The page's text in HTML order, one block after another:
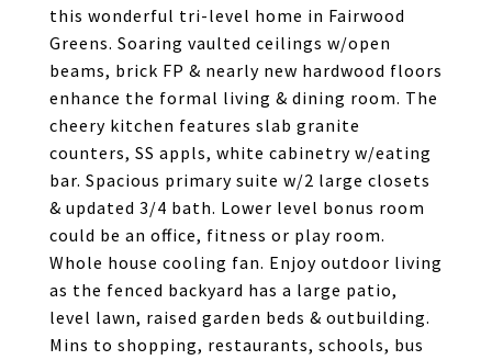
this wonderful tri-level home in Fairwood
Greens. Soaring vaulted ceilings w/open
beams, brick FP & nearly new hardwood floors
enhance the formal living & dining room. The
cheery kitchen features slab granite
counters, SS appls, white cabinetry w/eating
bar. Spacious primary suite w/2 large closets
& updated 3/4 bath. Lower level bonus room
could be an office, fitness or play room.
Whole house cooling fan. Enjoy outdoor living
as the fenced backyard has a large patio,
level lawn, raised garden beds & outbuilding.
Mins to shopping, restaurants, schools, bus